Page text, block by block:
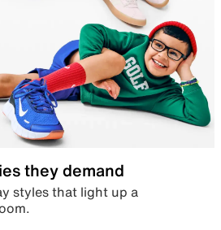
they demand
styles that light up a